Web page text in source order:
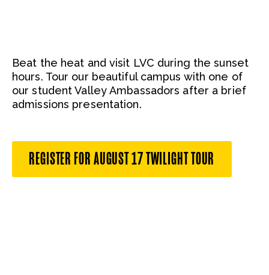
Beat the heat and visit LVC during the sunset
hours. Tour our beautiful campus with one of
our student Valley Ambassadors after a brief
admissions presentation.
REGISTER FOR AUGUST 17 TWILIGHT TOUR